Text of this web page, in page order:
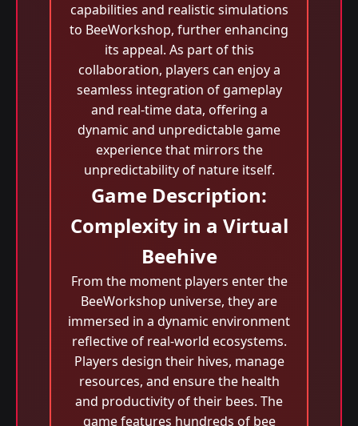
capabilities and realistic simulations
to BeeWorkshop, further enhancing
its appeal. As part of this
collaboration, players can enjoy a
seamless integration of gameplay
and real-time data, offering a
dynamic and unpredictable game
experience that mirrors the
unpredictability of nature itself.
Game Description:
Complexity in a Virtual
Beehive
From the moment players enter the
BeeWorkshop universe, they are
immersed in a dynamic environment
reflective of real-world ecosystems.
Players design their hives, manage
resources, and ensure the health
and productivity of their bees. The
game features hundreds of bee